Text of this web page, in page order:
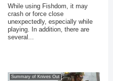
While using Fishdom, it may
crash or force close
unexpectedly, especially while
playing. In addition, there are
several...
Summary of Knives Out